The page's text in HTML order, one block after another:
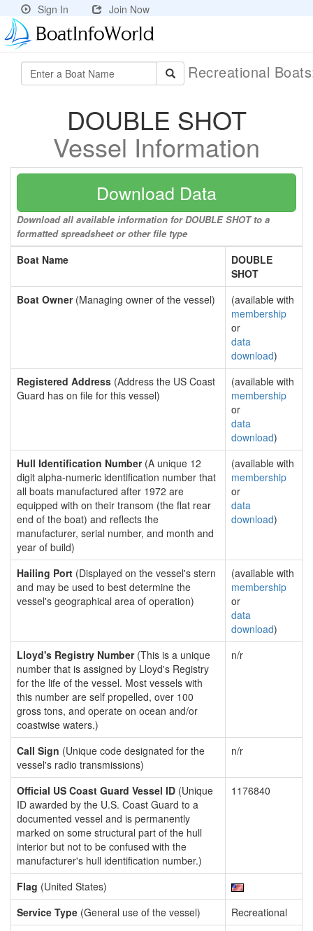
Sign In Join Now
Recreational
DOUBLE SHOT
Vessel Information
Download Data
Download all available information for DOUBLE SHOT to a
formatted spreadsheet or other file type
Boat Name
DOUBLE
SHOT
Boat Owner(Managing owner of the vessel)
(available with
membership
or
data
download)
Registered Address (Address the US Coast
Guard has on file for this vessel)
(available with
membership
or
data
download)
Hull Identification Number(A unique 12
digit alpha-numeric identification number that
all boats manufactured after 1972 are
equipped with on their transom (the flat rear
end of the boat) and reflects the
manufacturer, serial number, and month and
year of build)
(available with
membership
or
data
download)
Hailing Port (Displayed on the vessel's stern
and may be used to best determine the
vessel's geographical area of operation)
(available with
membership
or
data
download)
Lloyd's Registry Number(This is a unique
number that is assigned by Lloyd's Registry
for the life of the vessel. Most vessels with
this number are self propelled, over 100
gross tons, and operate on ocean and/or
coastwise waters.)
n/r
Call Sign (Unique code designated for the
vessel's radio transmissions)
n/r
Official US Coast Guard Vessel ID (Unique
ID awarded by the U.S. Coast Guard to a
documented vessel and is permanently
marked on some structural part of the hull
interior but not to be confused with the
manufacturer's hull identification number.)
1176840
Flag (United States)
Service Type (General use of the vessel)
Recreational